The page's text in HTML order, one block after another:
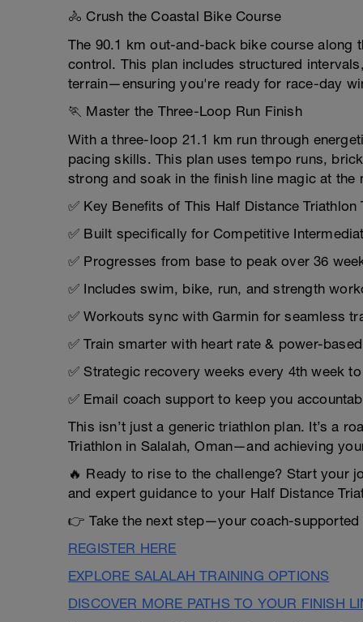
🚴 Crush the Coastal Bike Course
The 90.1 km out-and-back bike course along
control. This plan includes structured
terrain—ensuring you're ready for race-day
🏃 Master the Three-Loop Run Finish
With a three-loop 21.1 km run through
pacing skills. This plan uses tempo runs,
strong and soak in the finish line magic at the
✅ Key Benefits of This Half Distance Triathlon
✅ Built specifically for Competitive
✅ Progresses from base to peak over 36
✅ Includes swim, bike, run, and strength
✅ Workouts sync with Garmin for seamless
✅ Train smarter with heart rate & power-
✅ Strategic recovery weeks every 4th week
✅ Email coach support to keep you
This isn’t just a generic triathlon plan. It’s a
Triathlon in Salalah, Oman—and achieving
🔥 Ready to rise to the challenge? Start your
and expert guidance to your Half Distance
👉 Take the next step—your coach-supported
REGISTER HERE
EXPLORE SALALAH TRAINING OPTIONS
DISCOVER MORE PATHS TO YOUR FINISH